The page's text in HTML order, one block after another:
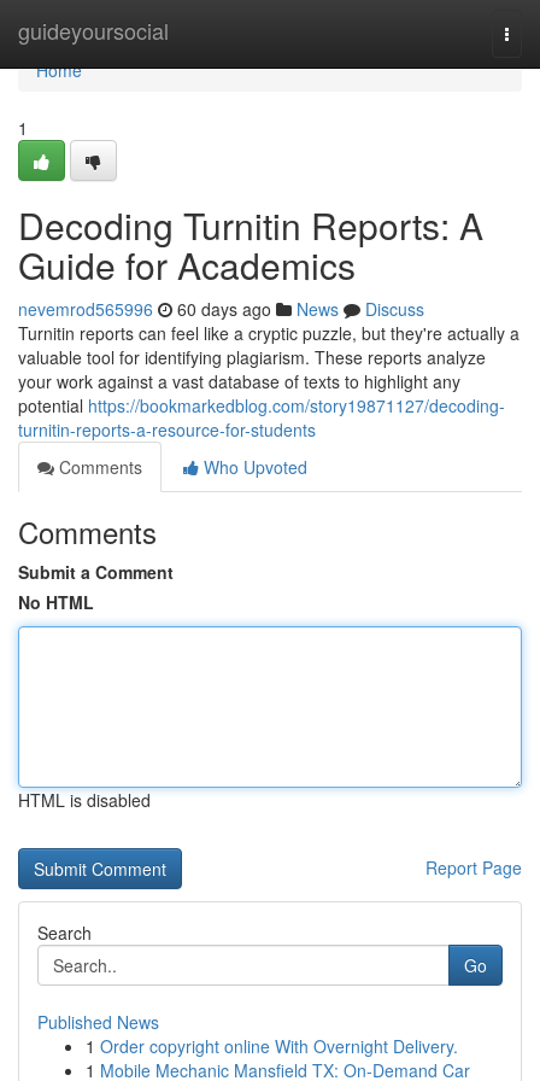
guideyoursocial
Home
Home
1
Decoding Turnitin Reports: A
Guide for Academics
nevemrod565996 60 days ago News
Discuss
Turnitin reports can feel like a cryptic puzzle, but they're actually a
valuable tool for identifying plagiarism. These reports analyze
your work against a vast database of texts to highlight any
potential https://bookmarkedblog.com/story19871127/decoding-
turnitin-reports-a-resource-for-students
Comments
Who Upvoted
Comments
Submit a Comment
No HTML
HTML is disabled
Report Page
Search
Go
Published News
1 Order copyright online With Overnight Delivery.
1 Mobile Mechanic Mansfield TX: On-Demand Car